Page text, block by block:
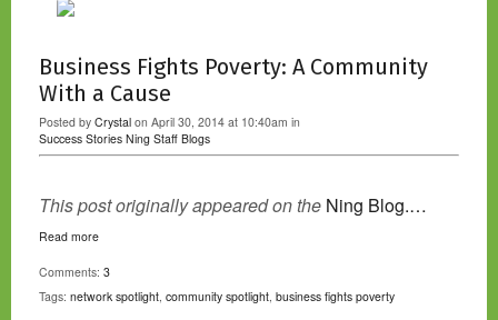
Business Fights Poverty: A Community
With a Cause
Posted by Crystal on April 30, 2014 at 10:40am in
Success Stories Ning Staff Blogs
This post originally appeared on the Ning Blog.…
Read more
Comments: 3
Tags: network spotlight, community spotlight, business fights poverty